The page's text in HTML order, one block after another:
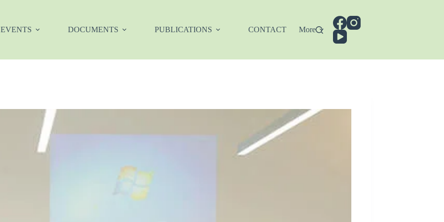
EVENTS DOCUMENTS PUBLICATIONS CONTACT More